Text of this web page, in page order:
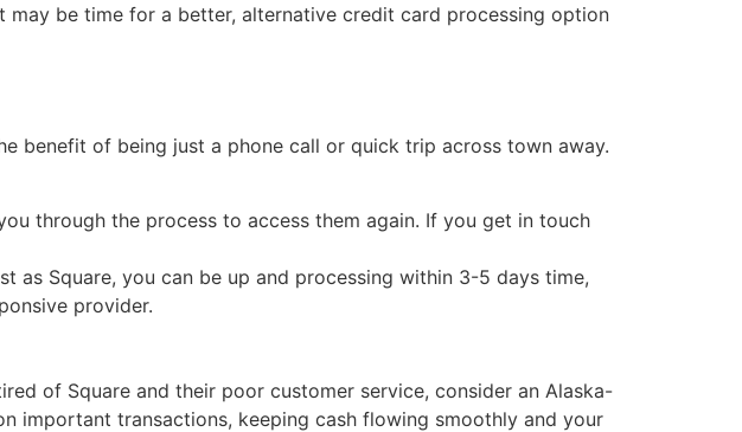
be time for a better, alternative credit card processing option
benefit of being just a phone call or quick trip across town away.
through the process to access them again. If you get in touch
as Square, you can be up and processing within 3-5 days time,
provider.
of Square and their poor customer service, consider an Alaska-
important transactions, keeping cash flowing smoothly and your